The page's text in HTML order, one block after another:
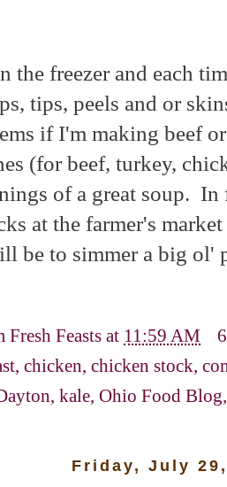
the freezer and each
tips, peels and or
if I'm making beef
(for beef, turkey,
of a great soup.
at the farmer's
be to simmer a big ol'
Fresh Feasts at 11:59 AM
, chicken, chicken stock,
, kale, Ohio Food Blog
Friday, July